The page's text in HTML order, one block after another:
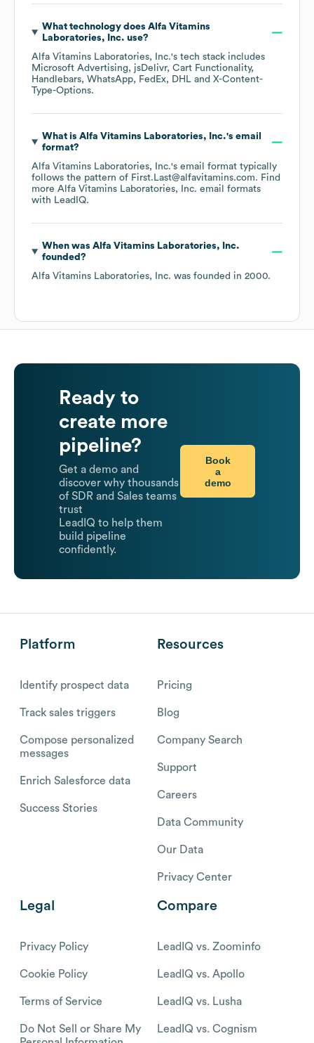
What technology does Alfa Vitamins
Laboratories, Inc. use?
Alfa Vitamins Laboratories, Inc.'s tech stack includes
Microsoft Advertising
jsDelivr Cart Functionality
Handlebars WhatsApp FedEx DHL
X-Content-
Type-Options.
What is Alfa Vitamins Laboratories, Inc.'s email
format?
Alfa Vitamins Laboratories, Inc.'s email format typically
follows the pattern of First.Last@alfavitamins.com. Find
more Alfa Vitamins Laboratories, Inc. email formats
with LeadIQ.
When was Alfa Vitamins Laboratories, Inc.
founded?
Alfa Vitamins Laboratories, Inc. was founded in 2000.
Ready to
create more
pipeline?
Get a demo and
discover why thousands
of SDR and Sales teams
trust
LeadIQ to help them
build pipeline
confidently.
Book
a
demo
Platform
Identify prospect data
Track sales triggers
Compose personalized
messages
Enrich Salesforce data
Success Stories
Resources
Pricing
Blog
Company Search
Support
Careers
Data Community
Our Data
Privacy Center
Legal
Privacy Policy
Cookie Policy
Terms of Service
Do Not Sell or Share My
Compare
LeadIQ vs. Zoominfo
LeadIQ vs. Apollo
LeadIQ vs. Lusha
LeadIQ vs. Cognism